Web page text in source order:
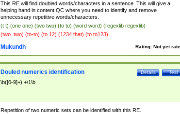
This RE will find doubled words/characters in a sentence. This will give a
helping hand in content QC where you need to identify and remove
unnecessary repetitive words/characters.
(t t) (one one) (two two) (to to) (word word) (regexlib regexlib)
(two_two) (to-to) (to 12) (1234 that) (to to123)
Rating: Not yet
Mukundh
Test
Details
Douled numerics identification
\b([0-9]+) +\1\b
Repetition of two numeric sets can be identified with this RE.